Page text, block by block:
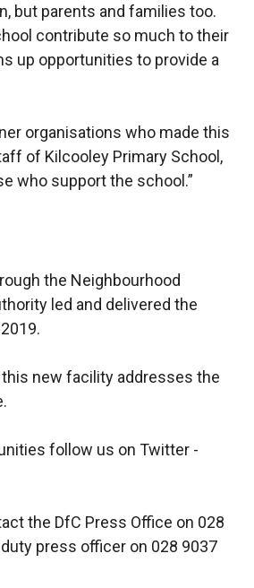
but parents and families too.
contribute so much to their
up opportunities to provide a
organisations who made this
of Kilcooley Primary School,
who support the school.”
the Neighbourhood
led and delivered the
new facility addresses the
follow us on Twitter -
the DfC Press Office on 028
press officer on 028 9037